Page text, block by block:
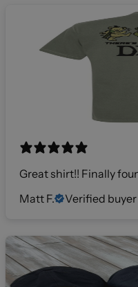
Great shirt!! Finally
Matt F.
Verified buyer